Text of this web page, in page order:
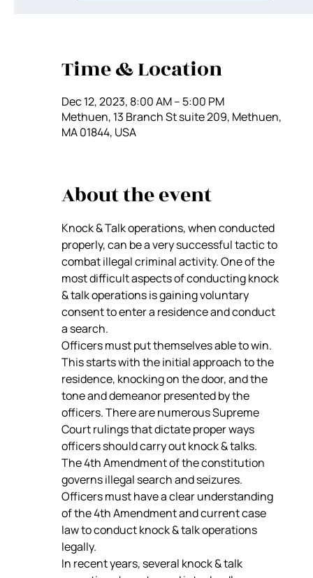
Time & Location
Dec 12, 2023, 8:00 AM – 5:00 PM
Methuen, 13 Branch St suite 209, Methuen,
MA 01844, USA
About the event
Knock & Talk operations, when conducted
properly, can be a very successful tactic to
combat illegal criminal activity. One of the
most difficult aspects of conducting knock
& talk operations is gaining voluntary
consent to enter a residence and conduct
a search.
Officers must put themselves able to win.
This starts with the initial approach to the
residence, knocking on the door, and the
tone and demeanor presented by the
officers. There are numerous Supreme
Court rulings that dictate proper ways
officers should carry out knock & talks.
The 4th Amendment of the constitution
governs illegal search and seizures.
Officers must have a clear understanding
of the 4th Amendment and current case
law to conduct knock & talk operations
legally.
In recent years, several knock & talk